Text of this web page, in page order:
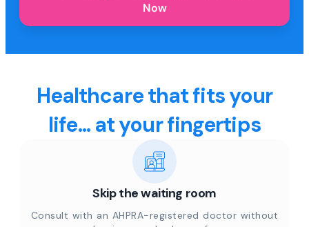
Now
Healthcare that fits your
life... at your fingertips
Skip the waiting room
Consult with an AHPRA-registered doctor without